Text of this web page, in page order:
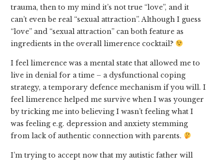
trauma, then to my mind it’s not true “love”, and it
can’t even be real “sexual attraction”. Although I guess
“love” and “sexual attraction” can both feature as
ingredients in the overall limerence cocktail?
I feel limerence was a mental state that allowed me to
live in denial for a time – a dysfunctional coping
strategy, a temporary defence mechanism if you will. I
feel limerence helped me survive when I was younger
by tricking me into believing I wasn’t feeling what I
was feeling e.g. depression and anxiety stemming
from lack of authentic connection with parents.
I’m trying to accept now that my autistic father will